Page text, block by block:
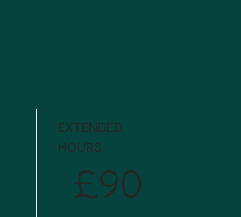
EXTENDED
HOURS
£90